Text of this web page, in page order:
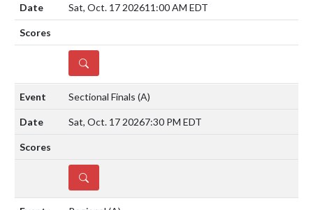
Sat, Oct. 17 202611:00 AM EDT
DETAILS
Sectional Finals (A)
Sat, Oct. 17 20267:30 PM EDT
DETAILS